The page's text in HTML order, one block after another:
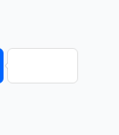
Share